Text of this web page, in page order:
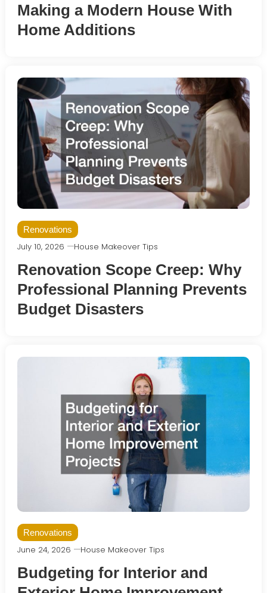
Making a Modern House With
Home Additions
Renovations
July 10, 2026 House Makeover Tips
Renovation Scope Creep: Why
Professional Planning Prevents
Budget Disasters
Renovations
June 24, 2026 House Makeover Tips
Budgeting for Interior and